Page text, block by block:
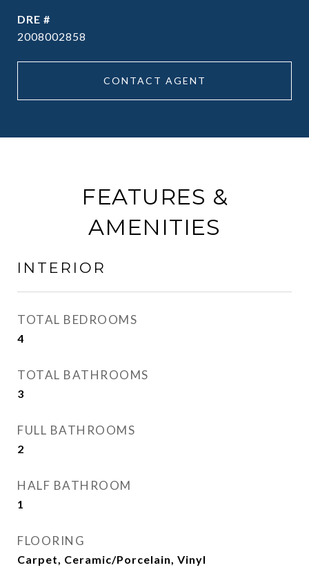
DRE #
2008002858
CONTACT AGENT
FEATURES &
AMENITIES
INTERIOR
TOTAL BEDROOMS
4
TOTAL BATHROOMS
3
FULL BATHROOMS
2
HALF BATHROOM
1
FLOORING
Carpet, Ceramic/Porcelain, Vinyl